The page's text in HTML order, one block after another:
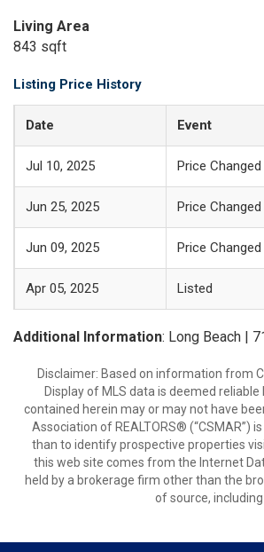
Living Area
843 sqft
Listing Price History
Date Event
Jul 10, 2025 Price Changed
Jun 25, 2025 Price Changed
Jun 09, 2025 Price Changed
Apr 05, 2025 Listed
Additional Information: Long Beach |
Disclaimer: Based on information from
Display of MLS data is deemed
contained herein may or may not have
Association of REALTORS®
than to identify prospective properties
this web site comes from the Internet
held by a brokerage firm other than the
of source,